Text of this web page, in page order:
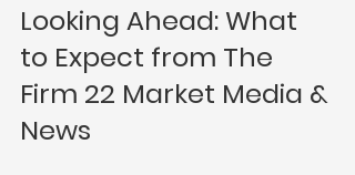
Looking Ahead: What
to Expect from The
Firm 22 Market Media &
News